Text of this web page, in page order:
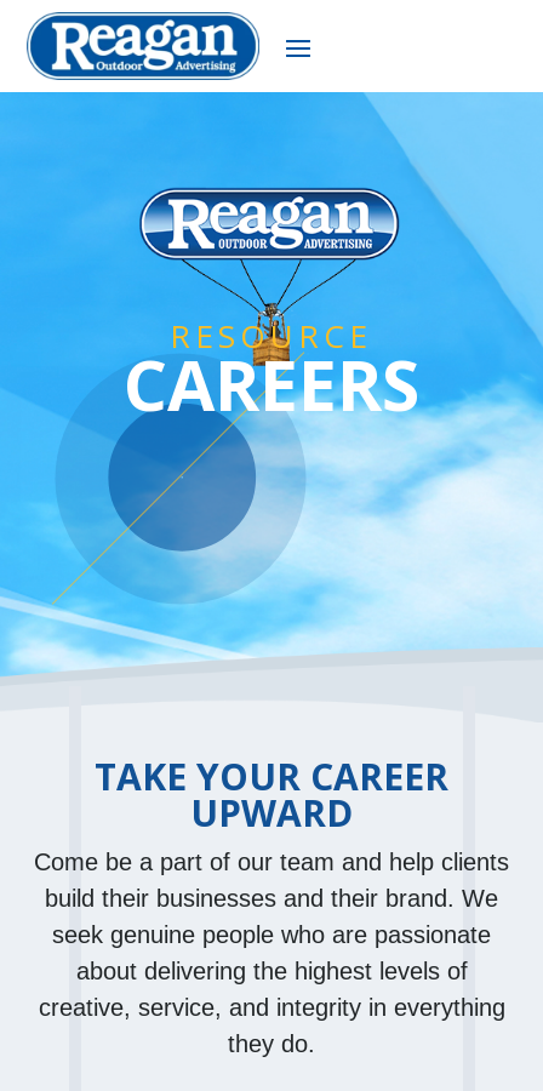
RESOURCE
CAREERS
TAKE YOUR CAREER
UPWARD
Come be a part of our team and help clients
build their businesses and their brand. We
seek genuine people who are passionate
about delivering the highest levels of
creative, service, and integrity in everything
they do.